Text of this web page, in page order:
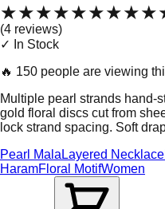
★★★★★
(4 reviews)
✓ In Stock
🔥 150 people are viewing
Multiple pearl strands hand-
gold floral discs cut from
lock strand spacing. Soft
Pearl Mala Layered Necklace
HaramFloral MotifWomen